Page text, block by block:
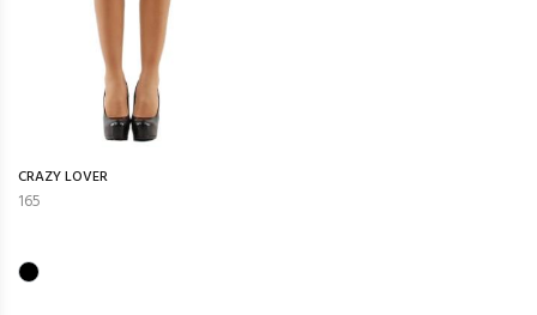
CRAZY LOVER
165